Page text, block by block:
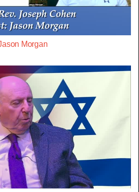
Morgan